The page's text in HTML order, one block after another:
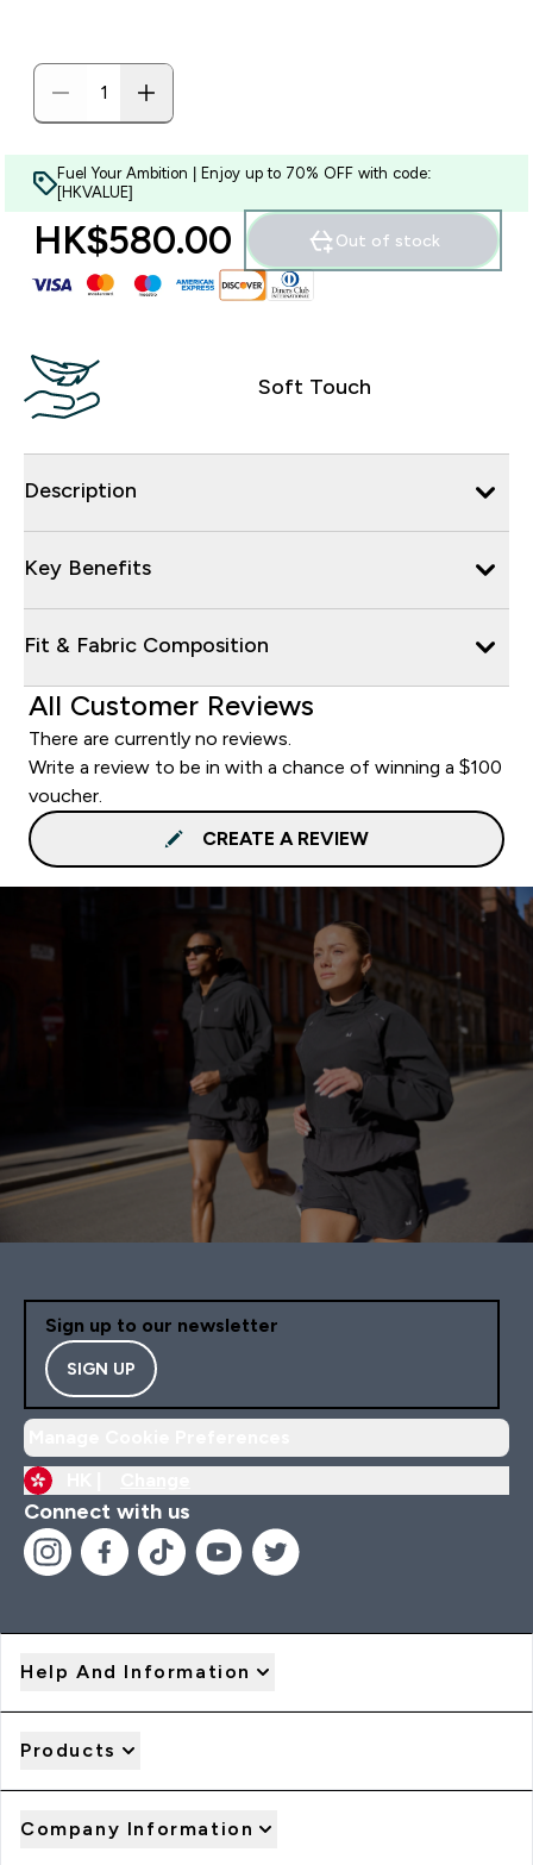
Fuel Your Ambition | Enjoy up to 70% OFF with code:
[HKVALUE]
HK$580.00‎ Out of stock
Soft Touch
Description
Key Benefits
Fit & Fabric Composition
All Customer Reviews
There are currently no reviews.
Write a review to be in with a chance of winning a $100
voucher.
CREATE A REVIEW
Sign up to our newsletter
SIGN UP
Connect with us
Help And Information
Products
Company Information